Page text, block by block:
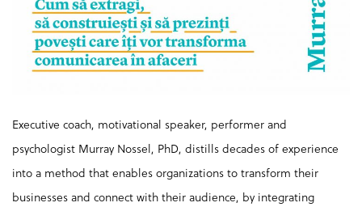
Executive coach, motivational speaker, performer and
psychologist Murray Nossel, PhD, distills decades of experience
into a method that enables organizations to transform their
businesses and connect with their audience, by integrating